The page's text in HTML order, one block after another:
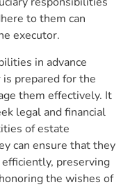
to them can
executor.
in advance
prepared for the
them effectively. It
legal and financial
of estate
can ensure that they
preserving
the wishes of